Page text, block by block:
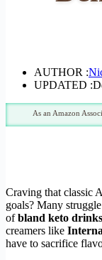
AUTHOR :
UPDATED :
As an Amazon
Craving that classic
goals? Many
ofbland keto drinks
creamers like
have to sacrifice